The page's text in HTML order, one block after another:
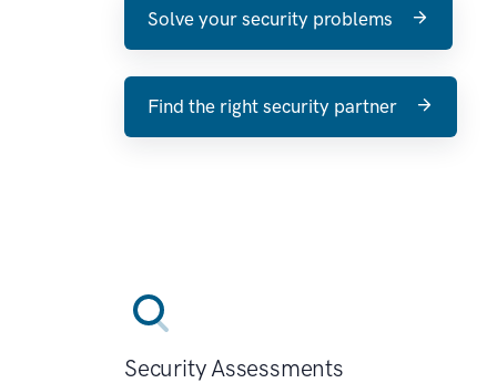
Solve your security problems
Find the right security partner
Security Assessments